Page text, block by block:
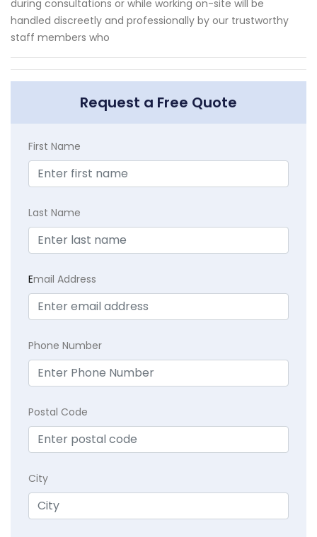
during consultations or while working on-site will be
handled discreetly and professionally by our trustworthy
staff members who
Request a Free Quote
First Name
Last Name
Email Address
Phone Number
Postal Code
City